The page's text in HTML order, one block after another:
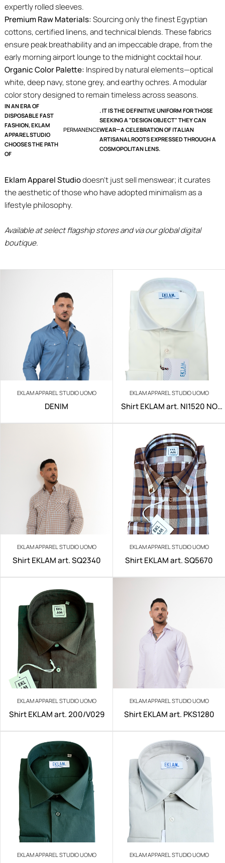
expertly rolled sleeves.
Premium Raw Materials:Sourcing only the finest Egyptian
cottons, certified linens, and technical blends. These fabrics
ensure peak breathability and an impeccable drape, from the
early morning airport lounge to the midnight cocktail hour.
Organic Color Palette: Inspired by natural elements—optical
white, deep navy, stone grey, and earthy ochres. A modular
color story designed to remain timeless across seasons.
IN AN ERA OF
DISPOSABLE FAST
FASHION, EKLAM
APPAREL STUDIO
CHOOSES THE PATH
OF
PERMANENCE
. IT IS THE DEFINITIVE UNIFORM FOR THOSE
SEEKING A "DESIGN OBJECT" THEY CAN
WEAR—A CELEBRATION OF ITALIAN
ARTISANAL ROOTS EXPRESSED THROUGH A
COSMOPOLITAN LENS.
Eklam Apparel Studiodoesn't just sell menswear; it curates
the aesthetic of those who have adopted minimalism as a
lifestyle philosophy.
Available at select flagship stores and via our global digital
boutique.
EKLAM APPAREL STUDIO UOMO
DENIM
EKLAM APPAREL STUDIO UOMO
Shirt EKLAM art. NI1520 NO
EKLAM APPAREL STUDIO UOMO
Shirt EKLAM art. SQ2340
EKLAM APPAREL STUDIO UOMO
Shirt EKLAM art. SQ5670
EKLAM APPAREL STUDIO UOMO
Shirt EKLAM art. 200/V029
EKLAM APPAREL STUDIO UOMO
Shirt EKLAM art. PKS1280
EKLAM APPAREL STUDIO UOMO EKLAM APPAREL STUDIO UOMO